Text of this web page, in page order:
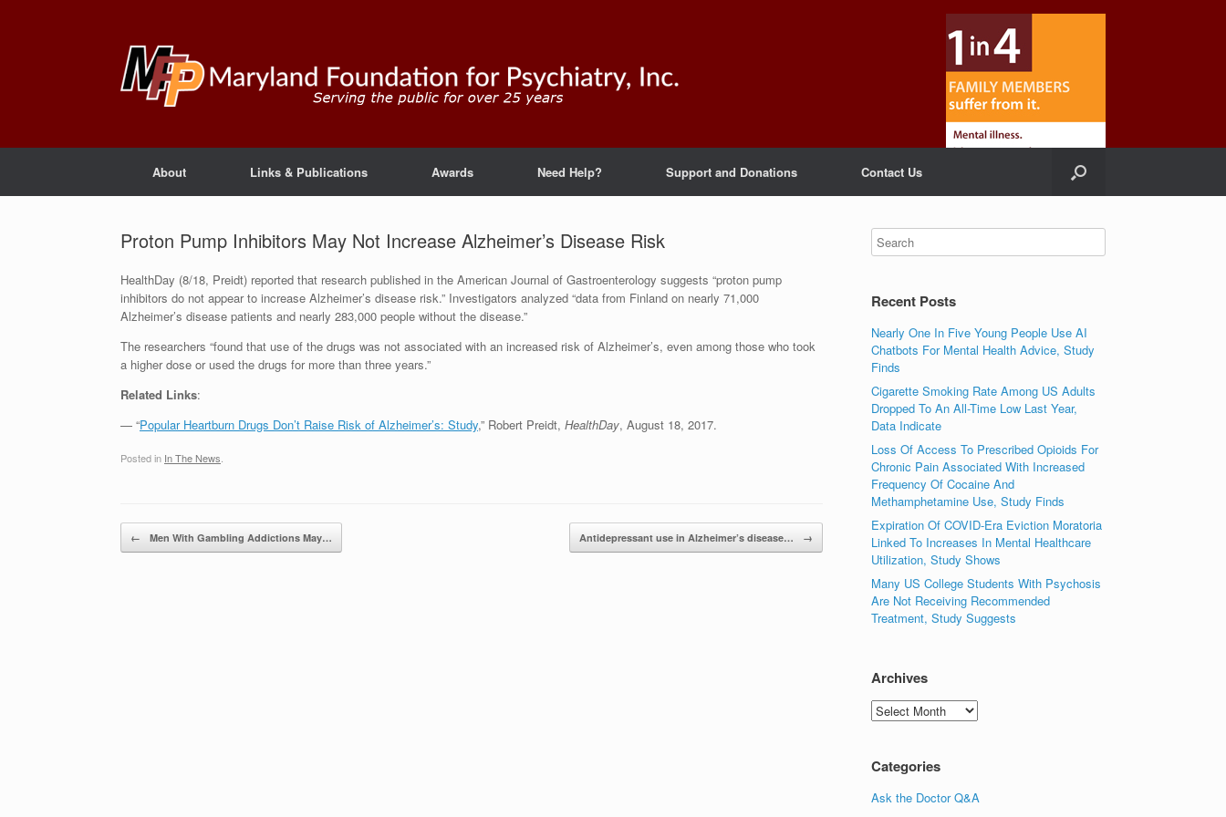
About Links & Publications Awards Need Help? Support and Donations Contact Us
Proton Pump Inhibitors May Not Increase Alzheimer’s Disease Risk
HealthDay (8/18, Preidt) reported that research published in the American Journal of Gastroenterology suggests “proton pump
inhibitors do not appear to increase Alzheimer’s disease risk.” Investigators analyzed “data from Finland on nearly 71,000
Alzheimer’s disease patients and nearly 283,000 people without the disease.”
The researchers “found that use of the drugs was not associated with an increased risk of Alzheimer’s, even among those who took
a higher dose or used the drugs for more than three years.”
Related Links:
— “Popular Heartburn Drugs Don’t Raise Risk of Alzheimer’s: Study,” Robert Preidt, HealthDay, August 18, 2017.
Posted in In The News
Post navigation
← Men With Gambling Addictions May… Antidepressant use in Alzheimer’s disease… →
Recent Posts
Nearly One In Five Young People Use AI
Chatbots For Mental Health Advice, Study
Finds
Cigarette Smoking Rate Among US Adults
Dropped To An All-Time Low Last Year,
Data Indicate
Loss Of Access To Prescribed Opioids For
Chronic Pain Associated With Increased
Frequency Of Cocaine And
Methamphetamine Use, Study Finds
Expiration Of COVID-Era Eviction Moratoria
Linked To Increases In Mental Healthcare
Utilization, Study Shows
Many US College Students With Psychosis
Are Not Receiving Recommended
Treatment, Study Suggests
Archives
Archives
Categories
Ask the Doctor Q&A